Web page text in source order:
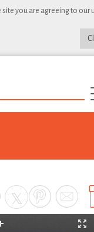
site you are agreeing to our